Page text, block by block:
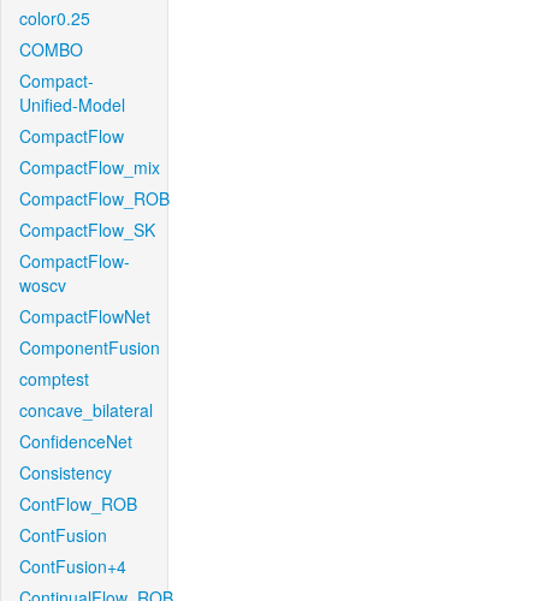
color0.25
COMBO
Compact-
Unified-Model
CompactFlow
CompactFlow_mix
CompactFlow_ROB
CompactFlow_SK
CompactFlow-
woscv
CompactFlowNet
ComponentFusion
comptest
concave_bilateral
ConfidenceNet
Consistency
ContFlow_ROB
ContFusion
ContFusion+4